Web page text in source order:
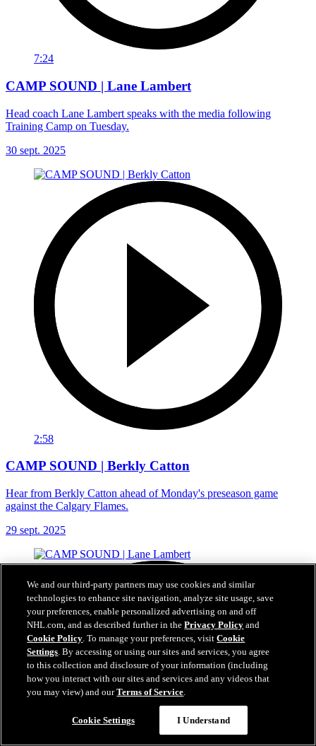
7:24
CAMP SOUND | Lane Lambert
Head coach Lane Lambert speaks with the media following
Training Camp on Tuesday.
30 sept. 2025
2:58
CAMP SOUND | Berkly Catton
Hear from Berkly Catton ahead of Monday's preseason game
against the Calgary Flames.
29 sept. 2025
We and our third-party partners may use cookies and similar
technologies to enhance site navigation, analyze site usage, save
your preferences, enable personalized advertising on and off
NHL.com, and as described further in thePrivacy Policy and
Cookie Policy. To manage your preferences, visitCookie
Settings. By accessing or using our sites and services, you agree
to this collection and disclosure of your information (including
how you interact with our sites and services and any videos that
you may view) and ourTerms of Service.
Cookie Settings I Understand